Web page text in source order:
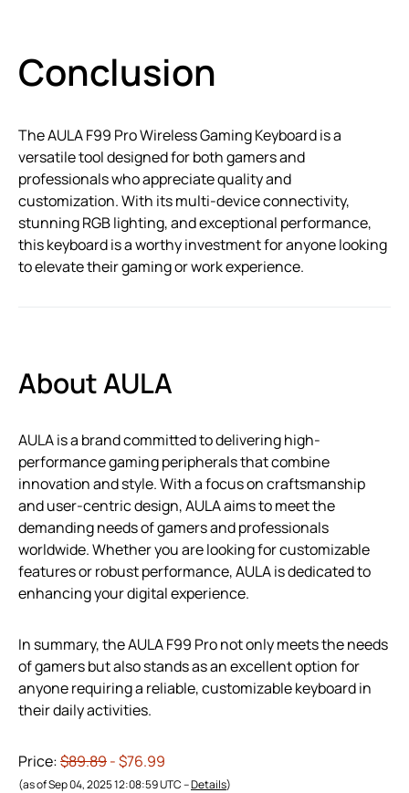
Conclusion
The AULA F99 Pro Wireless Gaming Keyboard is a
versatile tool designed for both gamers and
professionals who appreciate quality and
customization. With its multi-device connectivity,
stunning RGB lighting, and exceptional performance,
this keyboard is a worthy investment for anyone looking
to elevate their gaming or work experience.
About AULA
AULA is a brand committed to delivering high-
performance gaming peripherals that combine
innovation and style. With a focus on craftsmanship
and user-centric design, AULA aims to meet the
demanding needs of gamers and professionals
worldwide. Whether you are looking for customizable
features or robust performance, AULA is dedicated to
enhancing your digital experience.
In summary, the AULA F99 Pro not only meets the needs
of gamers but also stands as an excellent option for
anyone requiring a reliable, customizable keyboard in
their daily activities.
Price:$89.89- $76.99
(as of Sep 04, 2025 12:08:59 UTC –Details)